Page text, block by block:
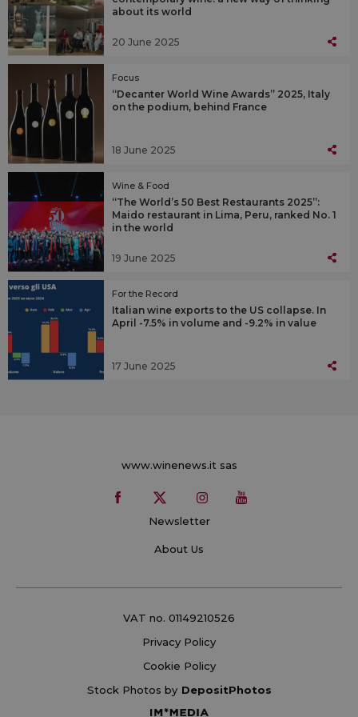
about its world
20 June 2025
Focus
“Decanter World Wine Awards” 2025, Italy
on the podium, behind France
18 June 2025
Wine & Food
“The World’s 50 Best Restaurants 2025”:
Maido restaurant in Lima, Peru, ranked No. 1
in the world
19 June 2025
For the Record
Italian wine exports to the US collapse. In
April -7.5% in volume and -9.2% in value
17 June 2025
www.winenews.it sas
Newsletter
About Us
VAT no. 01149210526
Privacy Policy
Cookie Policy
Stock Photos by DepositPhotos